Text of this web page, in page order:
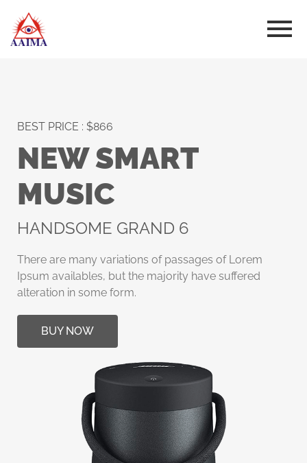
BEST PRICE : $866
NEW SMART
MUSIC
HANDSOME GRAND 6
There are many variations of passages of Lorem
Ipsum availables, but the majority have suffered
alteration in some form.
BUY NOW